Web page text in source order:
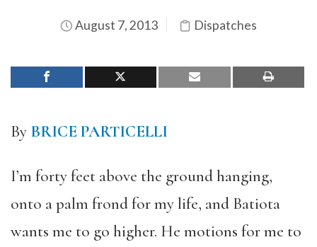
August 7, 2013 Dispatches
By BRICE PARTICELLI
I’m forty feet above the ground hanging,
onto a palm frond for my life, and Batiota
wants me to go higher. He motions for me to